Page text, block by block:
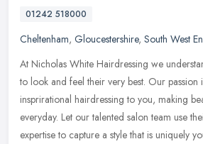
01242 518000
Cheltenham, Gloucestershire, South West
At Nicholas White Hairdressing we
to look and feel their very best. Our passion
insprirational hairdressing to you, making
everyday. Let our talented salon team use
expertise to capture a style that is uniquely